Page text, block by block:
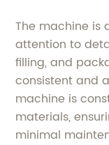
The machine is
attention to
filling, and
consistent and
machine is
materials,
minimal